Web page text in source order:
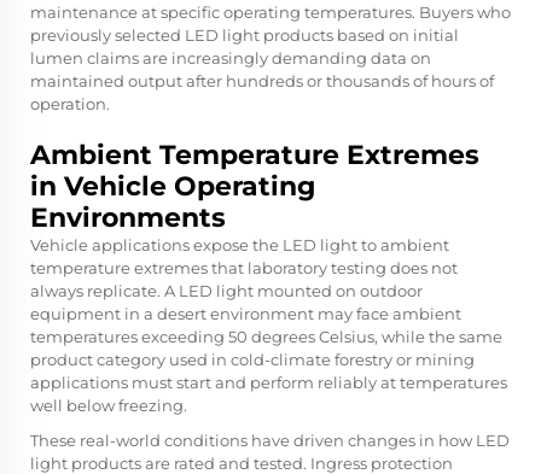
maintenance at specific operating temperatures. Buyers who
previously selected LED light products based on initial
lumen claims are increasingly demanding data on
maintained output after hundreds or thousands of hours of
operation.
Ambient Temperature Extremes
in Vehicle Operating
Environments
Vehicle applications expose the LED light to ambient
temperature extremes that laboratory testing does not
always replicate. A LED light mounted on outdoor
equipment in a desert environment may face ambient
temperatures exceeding 50 degrees Celsius, while the same
product category used in cold-climate forestry or mining
applications must start and perform reliably at temperatures
well below freezing.
These real-world conditions have driven changes in how LED
light products are rated and tested. Ingress protection